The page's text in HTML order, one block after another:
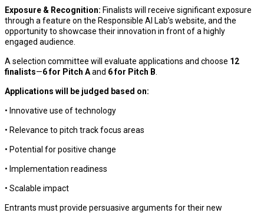
Exposure & Recognition: Finalists will receive significant exposure
through a feature on the Responsible AI Lab’s website, and the
opportunity to showcase their innovation in front of a highly
engaged audience.
A selection committee will evaluate applications and choose 12
finalists—6 for Pitch Aand 6 for Pitch B
Applications will be judged based on:
• Innovative use of technology
• Relevance to pitch track focus areas
• Potential for positive change
• Implementation readiness
• Scalable impact
Entrants must provide persuasive arguments for their new